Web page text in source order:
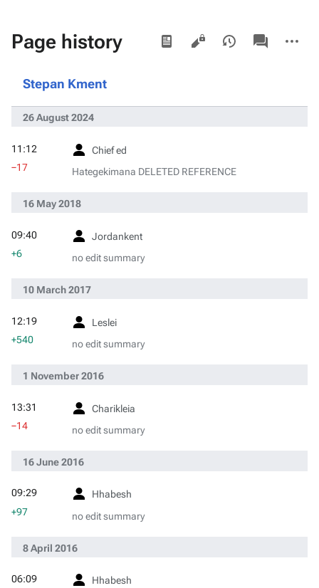
Page history Views
associated-
pages
actions
Stepan Kment
26 August 2024
Chief ed
Hategekimana DELETED REFERENCE
11:12
−17
16 May 2018
Jordankent
no edit summary
09:40
+6
10 March 2017
Leslei
no edit summary
12:19
+540
1 November 2016
Charikleia
no edit summary
13:31
−14
16 June 2016
Hhabesh
no edit summary
09:29
+97
8 April 2016
Hhabesh
06:09